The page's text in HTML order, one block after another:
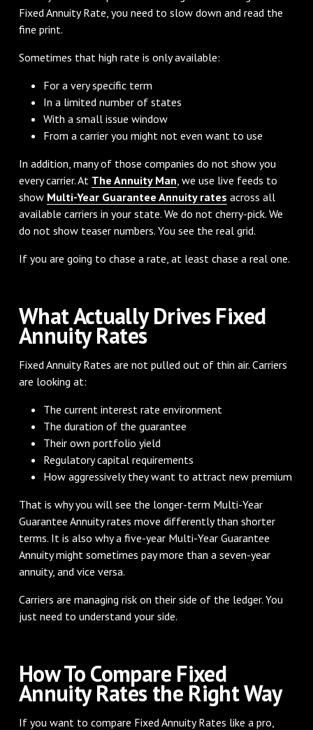
Fixed Annuity Rate, you need to slow down and read the
fine print.
Sometimes that high rate is only available:
For a very specific term
In a limited number of states
With a small issue window
From a carrier you might not even want to use
In addition, many of those companies do not show you
every carrier. At The Annuity Man , we use live feeds to
show Multi-Year Guarantee Annuity rates across all
available carriers in your state. We do not cherry-pick. We
do not show teaser numbers. You see the real grid.
If you are going to chase a rate, at least chase a real one.
What Actually Drives Fixed
Annuity Rates
Fixed Annuity Rates are not pulled out of thin air. Carriers
are looking at:
The current interest rate environment
The duration of the guarantee
Their own portfolio yield
Regulatory capital requirements
How aggressively they want to attract new premium
That is why you will see the longer-term Multi-Year
Guarantee Annuity rates move differently than shorter
terms. It is also why a five-year Multi-Year Guarantee
Annuity might sometimes pay more than a seven-year
annuity, and vice versa.
Carriers are managing risk on their side of the ledger. You
just need to understand your side.
How To Compare Fixed
Annuity Rates the Right Way
If you want to compare Fixed Annuity Rates like a pro,